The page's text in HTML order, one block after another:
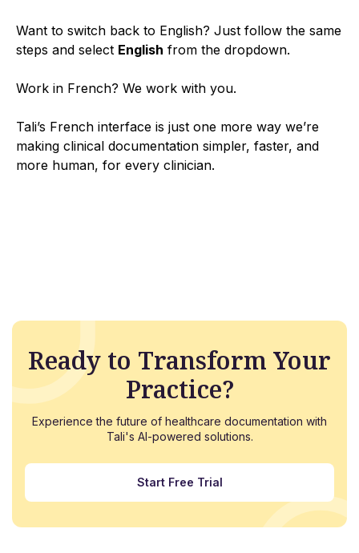
Want to switch back to English? Just follow the same
steps and select English from the dropdown.
Work in French? We work with you.
Tali’s French interface is just one more way we’re
making clinical documentation simpler, faster, and
more human, for every clinician.
Ready to Transform Your
Practice?
Experience the future of healthcare documentation with
Tali's AI-powered solutions.
Start Free Trial